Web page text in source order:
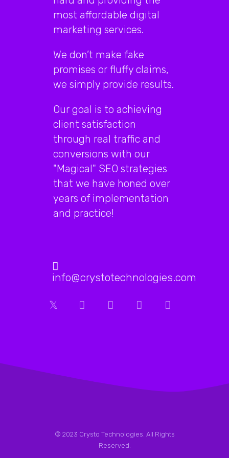
year…
It was
around
a year
and a
friend
referred
me to
Crysto
Technologies
and
they
had
boost
my
Crysto
most affordable digital
marketing services.
We don’t make fake
promises or fluffy claims,
we simply provide results.
Our goal is to achieving
client satisfaction
through real traffic and
conversions with our
"Magical" SEO strategies
that we have honed over
years of implementation
and practice!
info@crystotechnologies.com
© 2023 Crysto Technologies. All Rights
Reserved.